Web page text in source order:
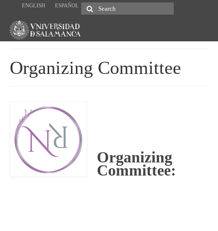
ESPAÑOL
ENGLISH
Search
for:
Organizing Committee
Organizing
Committee: